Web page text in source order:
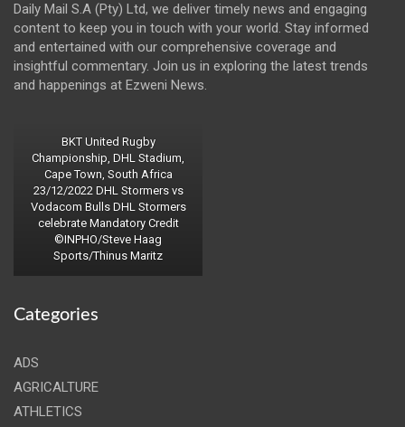
Daily Mail S.A (Pty) Ltd, we deliver timely news and engaging
content to keep you in touch with your world. Stay informed
and entertained with our comprehensive coverage and
insightful commentary. Join us in exploring the latest trends
and happenings at Ezweni News.
BKT United Rugby
Championship, DHL Stadium,
Cape Town, South Africa
23/12/2022 DHL Stormers vs
Vodacom Bulls DHL Stormers
celebrate Mandatory Credit
©INPHO/Steve Haag
Sports/Thinus Maritz
Categories
ADS
AGRICALTURE
ATHLETICS